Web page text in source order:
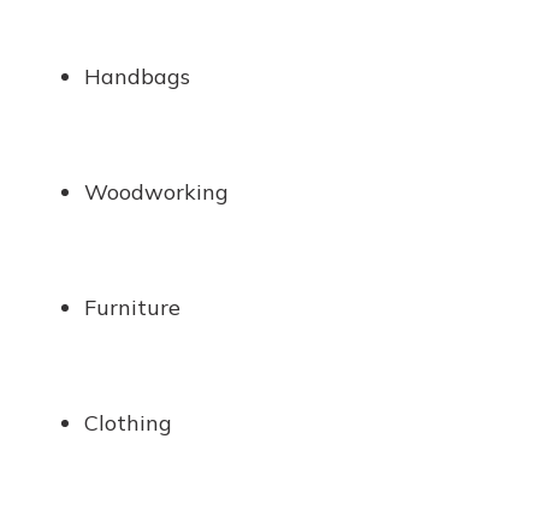
Handbags
Woodworking
Furniture
Clothing